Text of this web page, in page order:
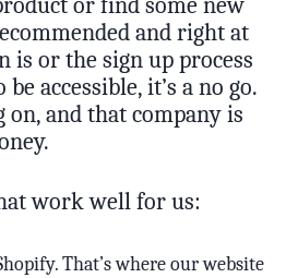
and right at
is or the sign up process
accessible, it’s a no go.
on, and that company is
work well for us:
That’s where our website